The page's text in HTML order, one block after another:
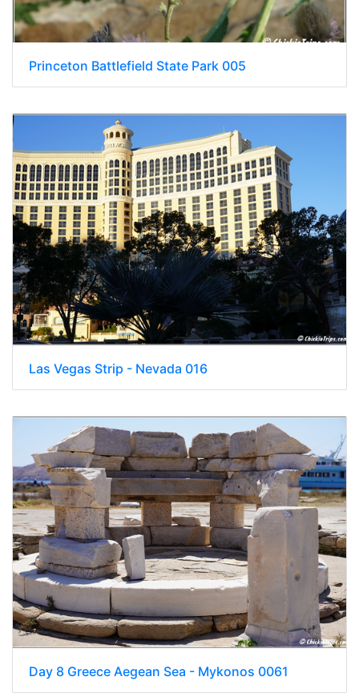
Princeton Battlefield State Park 005
Las Vegas Strip - Nevada 016
Day 8 Greece Aegean Sea - Mykonos 0061